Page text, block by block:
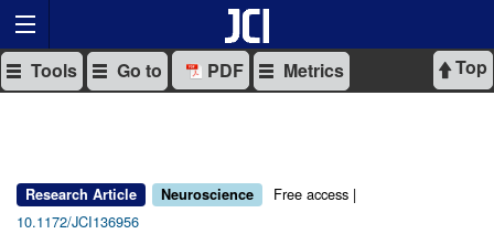
Top
Tools Go to PDF Metrics
Research Article Neuroscience
Free access |
10.1172/JCI136956